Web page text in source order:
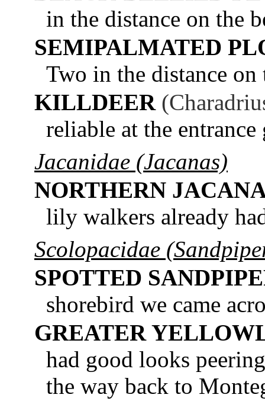
in the distance on the
SEMIPALMATED
Two in the distance
KILLDEER
reliable at the entrance
Jacanidae (Jacanas)
NORTHERN
lily walkers already
Scolopacidae
SPOTTED
shorebird we came
GREATER
had good looks
the way back to